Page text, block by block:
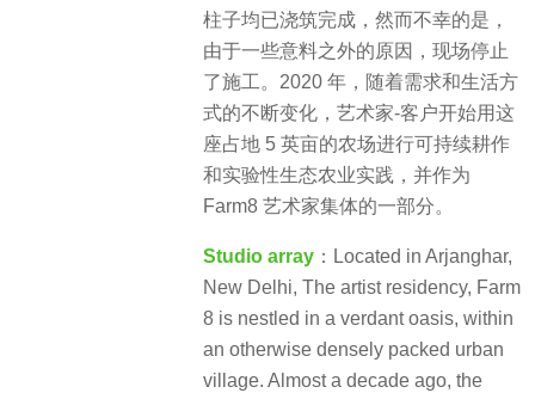
柱子均已浇筑完成，然而不幸的是，
由于一些意料之外的原因，现场停止
了施工。2020 年，随着需求和生活方
式的不断变化，艺术家-客户开始用这
座占地 5 英亩的农场进行可持续耕作
和实验性生态农业实践，并作为
Farm8 艺术家集体的一部分。
Studio array ：Located in Arjanghar,
New Delhi, The artist residency, Farm
8 is nestled in a verdant oasis, within
an otherwise densely packed urban
village. Almost a decade ago, the